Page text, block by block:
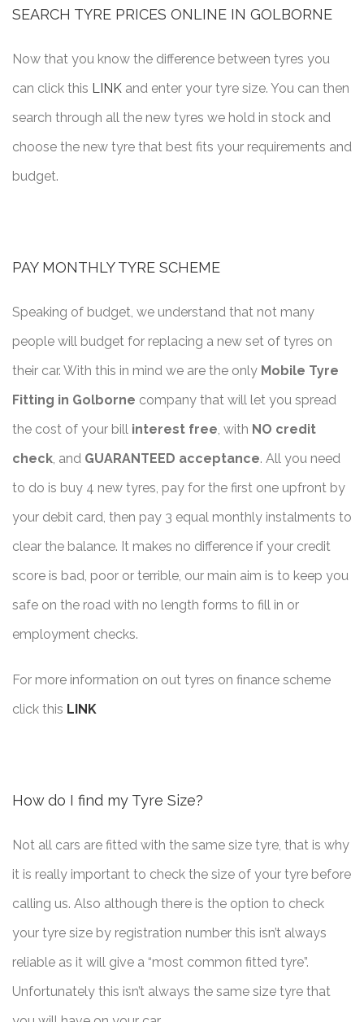
SEARCH TYRE PRICES ONLINE IN GOLBORNE
Now that you know the difference between tyres you
can click this LINK and enter your tyre size. You can then
search through all the new tyres we hold in stock and
choose the new tyre that best fits your requirements and
budget.
PAY MONTHLY TYRE SCHEME
Speaking of budget, we understand that not many
people will budget for replacing a new set of tyres on
their car. With this in mind we are the only Mobile Tyre
Fitting in Golborne company that will let you spread
the cost of your bill interest free , with NO credit
check , and GUARANTEED acceptance. All you need
to do is buy 4 new tyres, pay for the first one upfront by
your debit card, then pay 3 equal monthly instalments to
clear the balance. It makes no difference if your credit
score is bad, poor or terrible, our main aim is to keep you
safe on the road with no length forms to fill in or
employment checks.
For more information on out tyres on finance scheme
click this LINK
How do I find my Tyre Size?
Not all cars are fitted with the same size tyre, that is why
it is really important to check the size of your tyre before
calling us. Also although there is the option to check
your tyre size by registration number this isn’t always
reliable as it will give a “most common fitted tyre”.
Unfortunately this isn’t always the same size tyre that